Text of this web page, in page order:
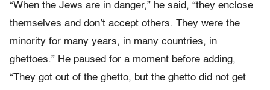
“When the Jews are in danger,” he said, “they enclose
themselves and don’t accept others. They were the
minority for many years, in many countries, in
ghettoes.” He paused for a moment before adding,
“They got out of the ghetto, but the ghetto did not get